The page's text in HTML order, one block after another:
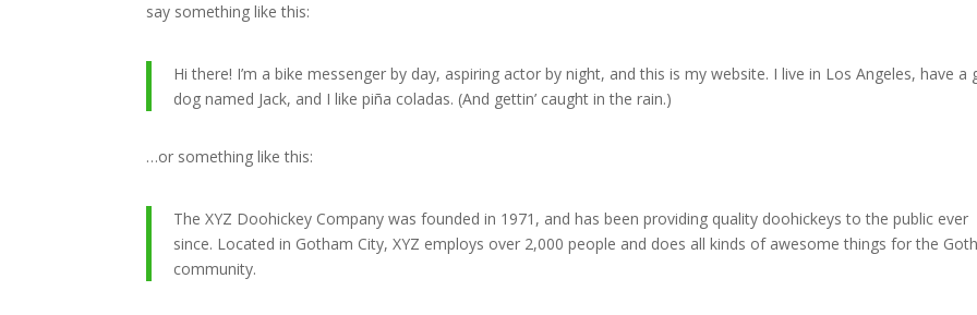
say something like this:
Hi there! I’m a bike messenger by day, aspiring actor by night, and this is my website. I live in Los Angeles, have a
dog named Jack, and I like piña coladas. (And gettin’ caught in the rain.)
…or something like this:
The XYZ Doohickey Company was founded in 1971, and has been providing quality doohickeys to the public ever
since. Located in Gotham City, XYZ employs over 2,000 people and does all kinds of awesome things for the
community.